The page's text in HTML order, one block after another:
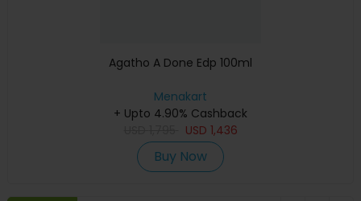
Agatho A Done Edp 100ml
Menakart
+ Upto 4.90% Cashback
USD 1,436
Buy Now